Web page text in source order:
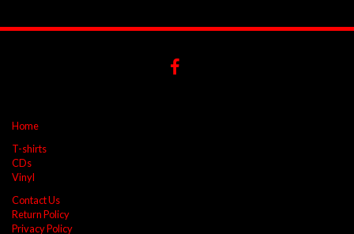
Home
T-shirts
CDs
Vinyl
Contact Us
Return Policy
Privacy Policy